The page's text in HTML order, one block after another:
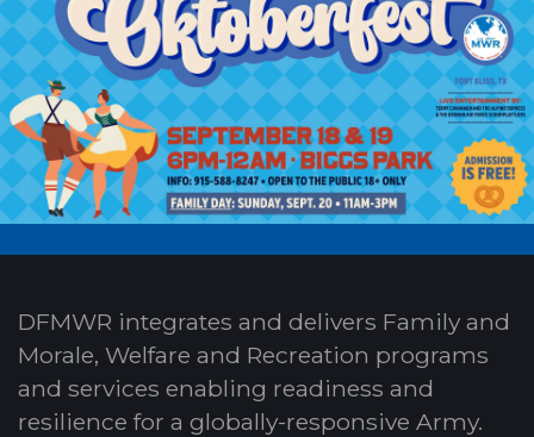
DFMWR integrates and delivers Family and
Morale, Welfare and Recreation programs
and services enabling readiness and
resilience for a globally-responsive Army.